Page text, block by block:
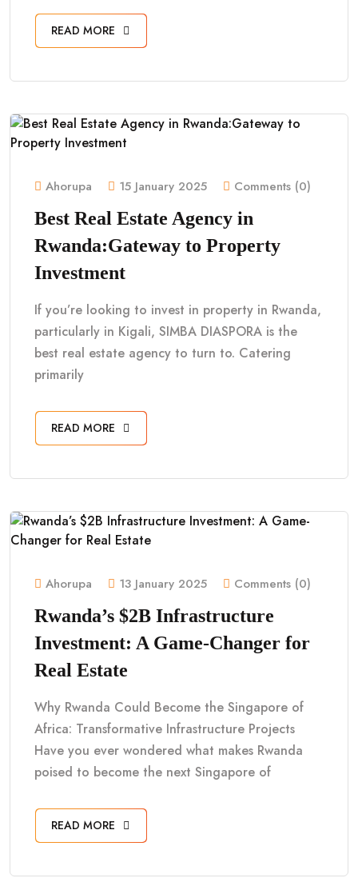
READ MORE
Ahorupa 15 January 2025 Comments (0)
Best Real Estate Agency in
Rwanda:Gateway to Property
Investment
If you’re looking to invest in property in Rwanda,
particularly in Kigali, SIMBA DIASPORA is the
best real estate agency to turn to. Catering
primarily
READ MORE
Ahorupa 13 January 2025 Comments (0)
Rwanda’s $2B Infrastructure
Investment: A Game-Changer for
Real Estate
Why Rwanda Could Become the Singapore of
Africa: Transformative Infrastructure Projects
Have you ever wondered what makes Rwanda
poised to become the next Singapore of
READ MORE